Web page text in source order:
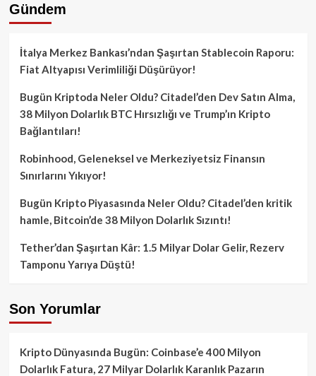
Gündem
İtalya Merkez Bankası’ndan Şaşırtan Stablecoin Raporu:
Fiat Altyapısı Verimliliği Düşürüyor!
Bugün Kriptoda Neler Oldu? Citadel’den Dev Satın Alma,
38 Milyon Dolarlık BTC Hırsızlığı ve Trump’ın Kripto
Bağlantıları!
Robinhood, Geleneksel ve Merkeziyetsiz Finansın
Sınırlarını Yıkıyor!
Bugün Kripto Piyasasında Neler Oldu? Citadel’den kritik
hamle, Bitcoin’de 38 Milyon Dolarlık Sızıntı!
Tether’dan Şaşırtan Kâr: 1.5 Milyar Dolar Gelir, Rezerv
Tamponu Yarıya Düştü!
Son Yorumlar
Kripto Dünyasında Bugün: Coinbase’e 400 Milyon
Dolarlık Fatura, 27 Milyar Dolarlık Karanlık Pazarın